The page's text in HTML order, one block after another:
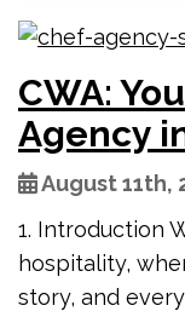
CWA:
Agency
August 11th,
1. Introduction
hospitality,
story, and